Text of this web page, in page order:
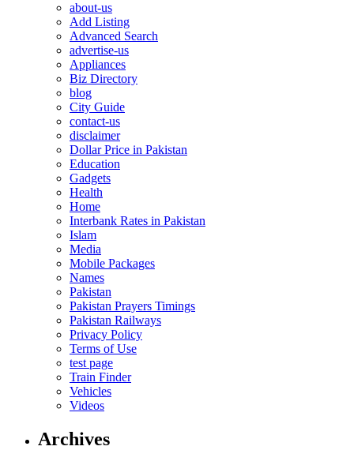
about-us
Add Listing
Advanced Search
advertise-us
Appliances
Biz Directory
blog
City Guide
contact-us
disclaimer
Dollar Price in Pakistan
Education
Gadgets
Health
Home
Interbank Rates in Pakistan
Islam
Media
Mobile Packages
Names
Pakistan
Pakistan Prayers Timings
Pakistan Railways
Privacy Policy
Terms of Use
test page
Train Finder
Vehicles
Videos
Archives